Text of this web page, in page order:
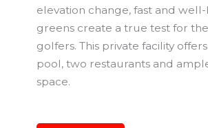
elevation change, fast and
greens create a true test for
golfers. This private facility offers
pool, two restaurants and
space.